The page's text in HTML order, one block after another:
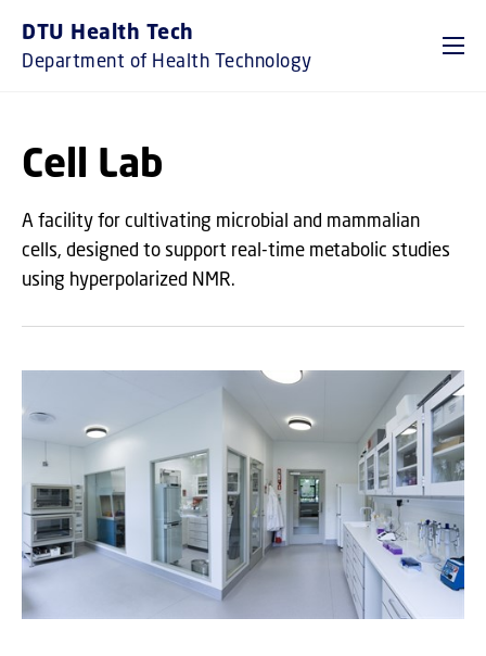
DTU Health Tech
Department of Health Technology
Cell Lab
A facility for cultivating microbial and mammalian
cells, designed to support real-time metabolic studies
using hyperpolarized NMR.